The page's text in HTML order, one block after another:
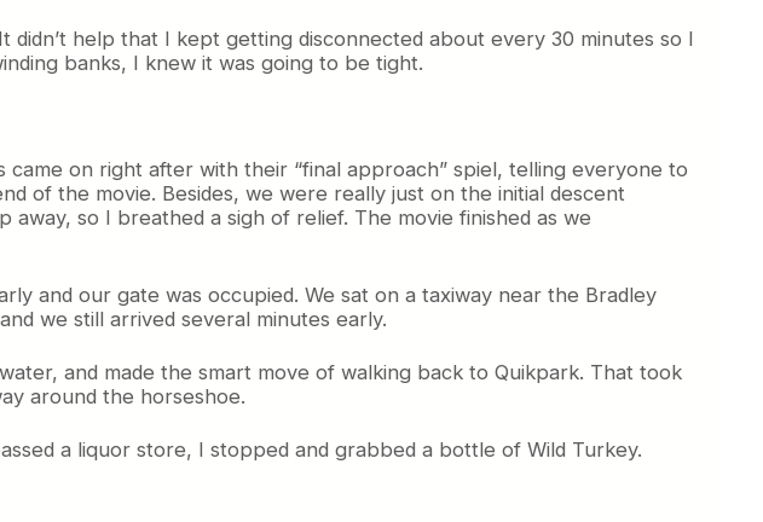
help that I kept getting disconnected about every 30 minutes so I
banks, I knew it was going to be tight.
on right after with their “final approach” spiel, telling everyone to
of the movie. Besides, we were really just on the initial descent
so I breathed a sigh of relief. The movie finished as we
and our gate was occupied. We sat on a taxiway near the Bradley
we still arrived several minutes early.
and made the smart move of walking back to Quikpark. That took
around the horseshoe.
a liquor store, I stopped and grabbed a bottle of Wild Turkey.